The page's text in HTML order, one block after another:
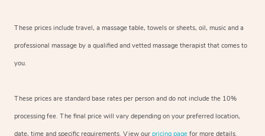
These prices include travel, a massage table, towels or sheets, oil, music and a
professional massage by a qualified and vetted massage therapist that comes to
you.
These prices are standard base rates per person and do not include the 10%
processing fee. The final price will vary depending on your preferred location,
date, time and specific requirements. View our pricing page for more details.